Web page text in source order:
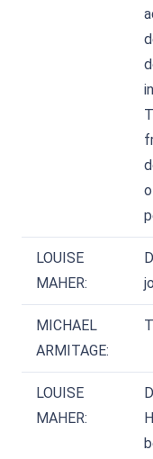
LOUISE
MAHER:
MICHAEL
ARMITAGE:
LOUISE
MAHER: